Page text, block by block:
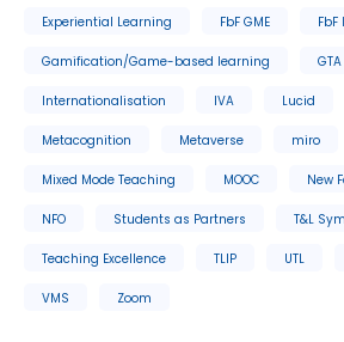
Experiential Learning FbF GME
Gamification/Game-based learning
Internationalisation IVA Lucid
Metacognition Metaverse miro
Mixed Mode Teaching MOOC New
NFO Students as Partners T&L
Teaching Excellence TLIP UTL
VMS Zoom